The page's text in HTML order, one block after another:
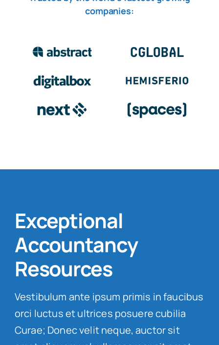
companies:
Exceptional
Accountancy
Resources.
Vestibulum ante ipsum primis in faucibus
orci luctus et ultrices posuere cubilia
Curae; Donec velit neque, auctor sit